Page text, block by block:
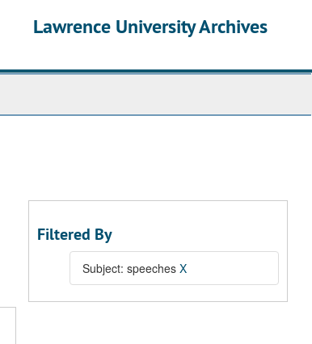
Lawrence University Archives
Filtered By
Subject: speeches X